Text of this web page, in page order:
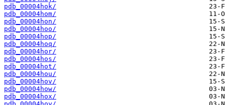
pdb_00004hok/
pdb_00004hom/
pdb_00004hon/
pdb_00004hoo/
pdb_00004hop/
pdb_00004hoq/
pdb_00004hor/
pdb_00004hos/
pdb_00004hot/
pdb_00004hou/
pdb_00004hov/
pdb_00004how/
pdb_00004hox/